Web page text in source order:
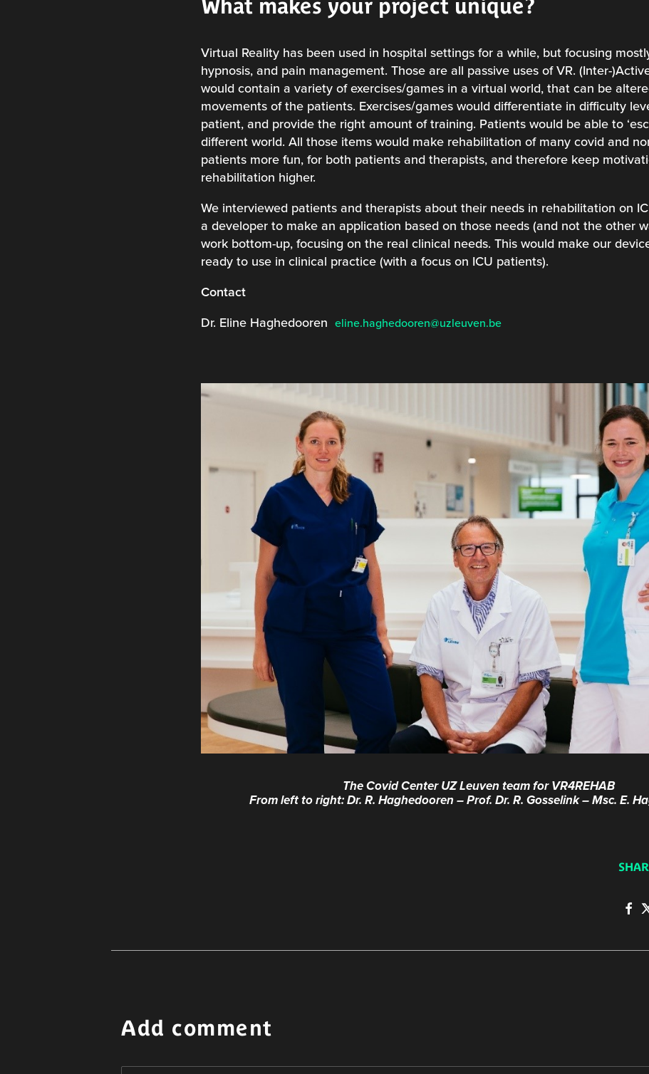
What makes your project unique?
Virtual Reality has been used in hospital settings for a while, but focusing
hypnosis, and pain management. Those are all passive uses of VR. (Inter-
would contain a variety of exercises/games in a virtual world, that can be
movements of the patients. Exercises/games would differentiate in difficulty
patient, and provide the right amount of training. Patients would be able to
different world. All those items would make rehabilitation of many covid and
patients more fun, for both patients and therapists, and therefore keep
rehabilitation higher.
We interviewed patients and therapists about their needs in rehabilitation on
a developer to make an application based on those needs (and not the other
work bottom-up, focusing on the real clinical needs. This would make our
ready to use in clinical practice (with a focus on ICU patients).
Contact
Dr. Eline Haghedooren eline.haghedooren@uzleuven.be
The Covid Center UZ Leuven team for VR4REHAB
From left to right: Dr. R. Haghedooren – Prof. Dr. R. Gosselink – Msc. E.
Add comment